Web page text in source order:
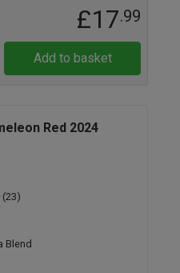
£17.99
Add to basket
Red 2024
(23)
Blend